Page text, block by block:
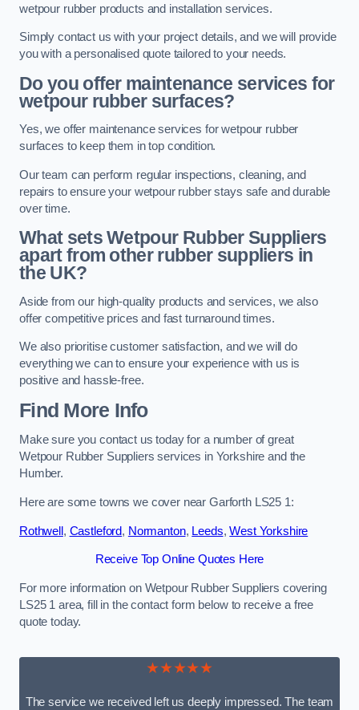
wetpour rubber products and installation services.
Simply contact us with your project details, and we will provide
you with a personalised quote tailored to your needs.
Do you offer maintenance services for
wetpour rubber surfaces?
Yes, we offer maintenance services for wetpour rubber
surfaces to keep them in top condition.
Our team can perform regular inspections, cleaning, and
repairs to ensure your wetpour rubber stays safe and durable
over time.
What sets Wetpour Rubber Suppliers
apart from other rubber suppliers in
the UK?
Aside from our high-quality products and services, we also
offer competitive prices and fast turnaround times.
We also prioritise customer satisfaction, and we will do
everything we can to ensure your experience with us is
positive and hassle-free.
Find More Info
Make sure you contact us today for a number of great
Wetpour Rubber Suppliers services in Yorkshire and the
Humber.
Here are some towns we cover near Garforth LS25 1:
Rothwell, Castleford, Normanton, Leeds,West Yorkshire
Receive Top Online Quotes Here
For more information on Wetpour Rubber Suppliers covering
LS25 1 area, fill in the contact form below to receive a free
quote today.
★★★★★
The service we received left us deeply impressed. The team